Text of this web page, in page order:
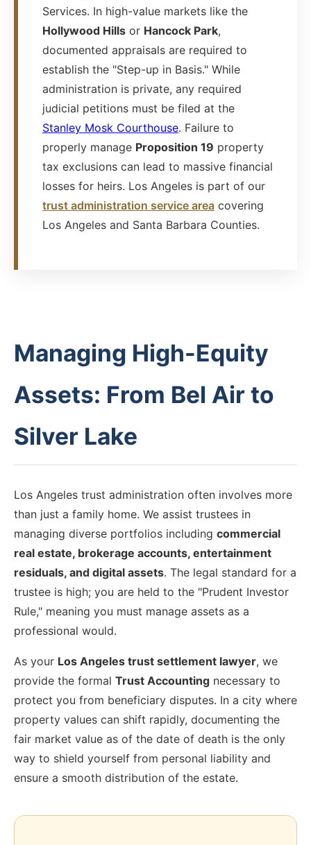
Services. In high-value markets like the
Hollywood Hills or Hancock Park,
documented appraisals are required to
establish the "Step-up in Basis." While
administration is private, any required
judicial petitions must be filed at the
Stanley Mosk Courthouse. Failure to
properly manage Proposition 19 property
tax exclusions can lead to massive financial
losses for heirs. Los Angeles is part of our
trust administration service area covering
Los Angeles and Santa Barbara Counties.
Managing High-Equity
Assets: From Bel Air to
Silver Lake
Los Angeles trust administration often involves more
than just a family home. We assist trustees in
managing diverse portfolios including commercial
real estate, brokerage accounts, entertainment
residuals, and digital assets. The legal standard for a
trustee is high; you are held to the "Prudent Investor
Rule," meaning you must manage assets as a
professional would.
As your Los Angeles trust settlement lawyer, we
provide the formal Trust Accounting necessary to
protect you from beneficiary disputes. In a city where
property values can shift rapidly, documenting the
fair market value as of the date of death is the only
way to shield yourself from personal liability and
ensure a smooth distribution of the estate.